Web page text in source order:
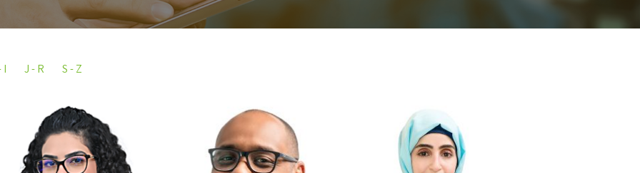
I J - R S - Z